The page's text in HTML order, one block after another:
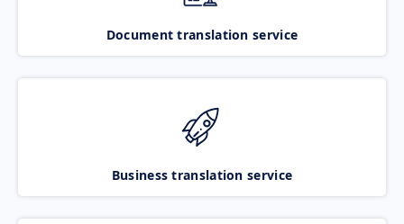
Document translation service
Business translation service